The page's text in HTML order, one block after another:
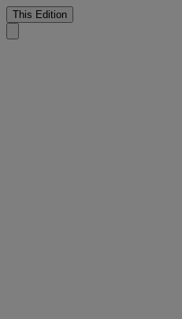
This Edition